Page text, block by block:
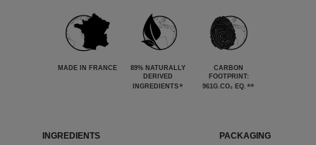
MADE IN FRANCE
89% NATURALLY
DERIVED
INGREDIENTS*
CARBON
FOOTPRINT:
961G.CO₂ EQ. **
INGREDIENTS PACKAGING